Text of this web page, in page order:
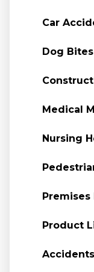
Car
Dog Bites
Medical
Nursing
Product